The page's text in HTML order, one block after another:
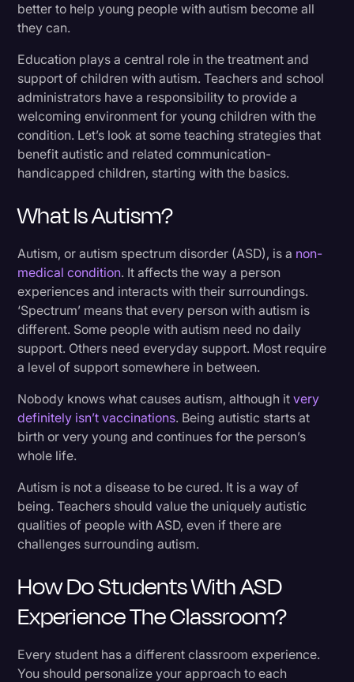
better to help young people with autism become all
they can.
Education plays a central role in the treatment and
support of children with autism. Teachers and school
administrators have a responsibility to provide a
welcoming environment for young children with the
condition. Let’s look at some teaching strategies that
benefit autistic and related communication-
handicapped children, starting with the basics.
What Is Autism?
Autism, or autism spectrum disorder (ASD), is a non-
medical condition. It affects the way a person
experiences and interacts with their surroundings.
‘Spectrum’ means that every person with autism is
different. Some people with autism need no daily
support. Others need everyday support. Most require
a level of support somewhere in between.
Nobody knows what causes autism, although itvery
definitely isn’t vaccinations. Being autistic starts at
birth or very young and continues for the person’s
whole life.
Autism is not a disease to be cured. It is a way of
being. Teachers should value the uniquely autistic
qualities of people with ASD, even if there are
challenges surrounding autism.
How Do Students With ASD
Experience The Classroom?
Every student has a different classroom experience.
You should personalize your approach to each